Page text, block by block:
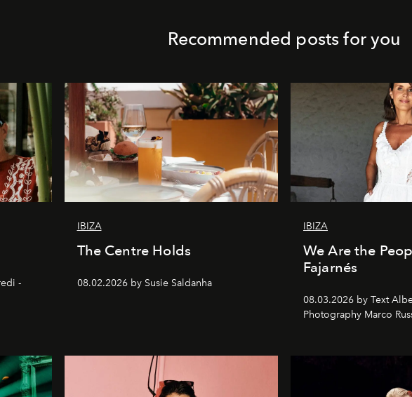
Recommended posts for you
-
IBIZA
The Centre Holds
08.02.2026 by Susie Saldanha
IBIZA
We Are the
Fajarnés
08.03.2026 by Text
Photography Marco